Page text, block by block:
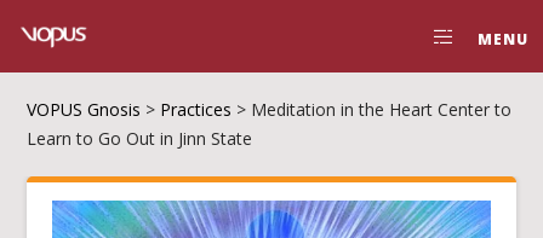
MENU
VOPUS Gnosis > Practices > Meditation in the Heart Center to
Learn to Go Out in Jinn State